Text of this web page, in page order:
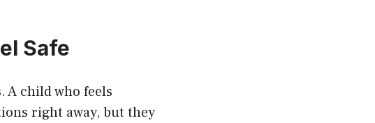
Safe
child who feels
right away, but they